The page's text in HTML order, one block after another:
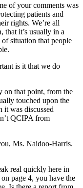
of your comments was
patients and
rights. We’re all
that it’s usually in a
situation that people
is it that we do
on that point, from the
touched upon the
it was discussed
QCIPA from
Ms. Naidoo-Harris.
real quickly here in
page 4, you have the